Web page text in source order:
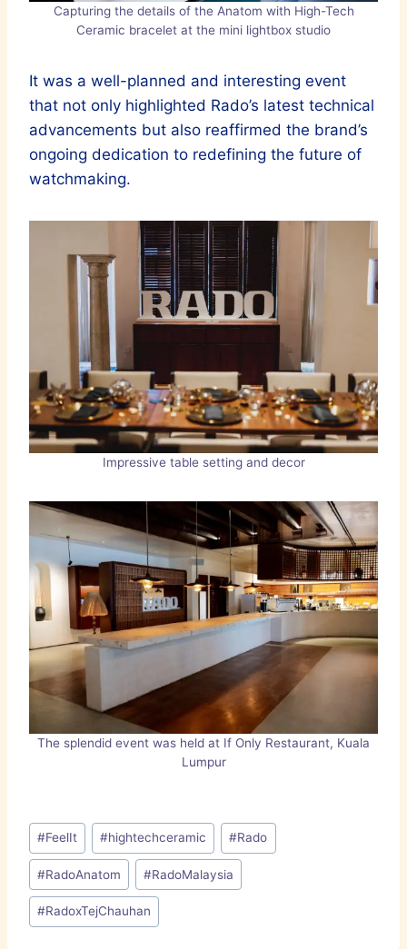
Capturing the details of the Anatom with High-Tech
Ceramic bracelet at the mini lightbox studio
It was a well-planned and interesting event
that not only highlighted Rado’s latest technical
advancements but also reaffirmed the brand’s
ongoing dedication to redefining the future of
watchmaking.
Impressive table setting and decor
The splendid event was held at If Only Restaurant, Kuala
Lumpur
Post
Tags:
#FeelIt #hightechceramic #Rado
#RadoAnatom #RadoMalaysia
#RadoxTejChauhan